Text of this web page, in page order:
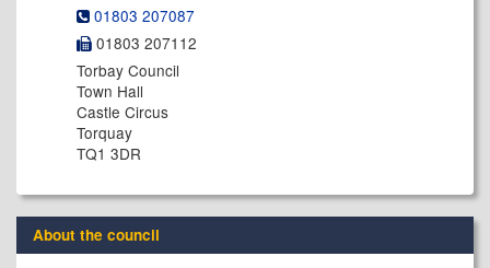
01803 207087
01803 207112
Torbay Council
Town Hall
Castle Circus
Torquay
TQ1 3DR
About the council